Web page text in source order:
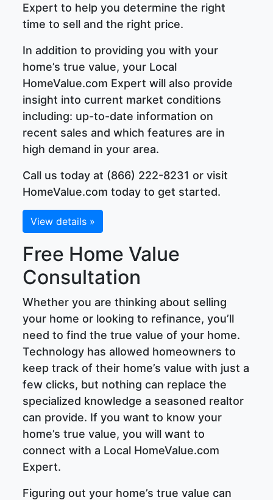
Expert to help you determine the right
time to sell and the right price.
In addition to providing you with your
home’s true value, your Local
HomeValue.com Expert will also provide
insight into current market conditions
including: up-to-date information on
recent sales and which features are in
high demand in your area.
Call us today at (866) 222-8231 or visit
HomeValue.com today to get started.
View details »
Free Home Value
Consultation
Whether you are thinking about selling
your home or looking to refinance, you’ll
need to find the true value of your home.
Technology has allowed homeowners to
keep track of their home’s value with just a
few clicks, but nothing can replace the
specialized knowledge a seasoned realtor
can provide. If you want to know your
home’s true value, you will want to
connect with a Local HomeValue.com
Expert.
Figuring out your home’s true value can